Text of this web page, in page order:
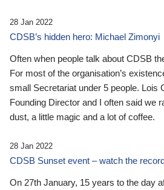
28 Jan 2022
CDSB’s hidden hero: Michael Zimonyi
Often when people talk about CDSB
For most of the organisation’s
small Secretariat under 5 people. Lois
Founding Director and I often said we
dust, a little magic and a lot of coffee.
28 Jan 2022
CDSB Sunset event – watch the
On 27th January, 15 years to the day